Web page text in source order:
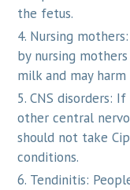
the fetus.
Nursing
by nursing
milk and may
CNS disorders:
other central
should not take
conditions.
Tendinitis: